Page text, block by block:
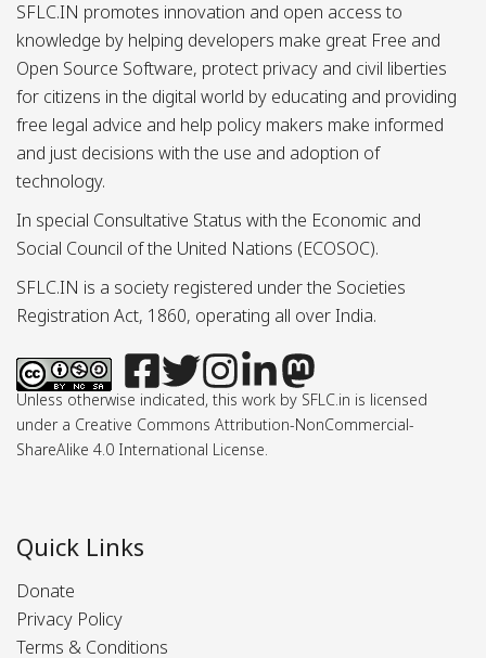
SFLC.IN promotes innovation and open access to
knowledge by helping developers make great Free and
Open Source Software, protect privacy and civil liberties
for citizens in the digital world by educating and providing
free legal advice and help policy makers make informed
and just decisions with the use and adoption of
technology.
In special Consultative Status with the Economic and
Social Council of the United Nations (ECOSOC).
SFLC.IN is a society registered under the Societies
Registration Act, 1860, operating all over India.
Unless otherwise indicated, this work by SFLC.in is licensed
under a Creative Commons Attribution-NonCommercial-
ShareAlike 4.0 International License.
Quick Links
Donate
Privacy Policy
Terms & Conditions